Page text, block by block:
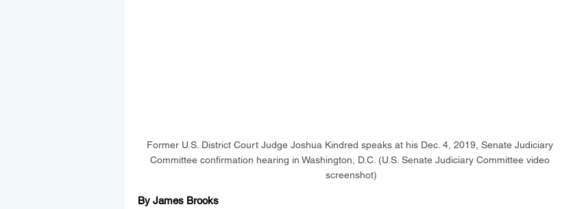
Former U.S. District Court Judge Joshua Kindred speaks at his Dec. 4, 2019, Senate Judiciary
Committee confirmation hearing in Washington, D.C. (U.S. Senate Judiciary Committee video
screenshot)
By James Brooks